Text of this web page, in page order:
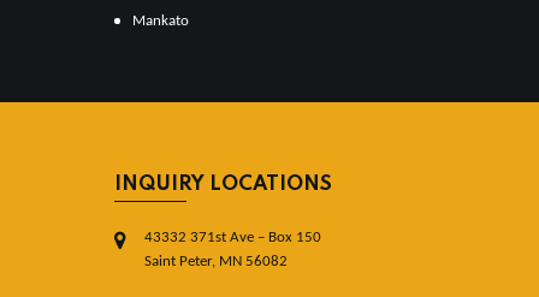
Mankato
INQUIRY LOCATIONS
43332 371st Ave – Box 150
Saint Peter, MN 56082